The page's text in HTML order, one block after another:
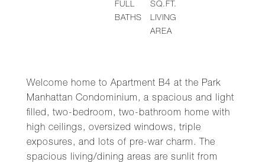
Welcome home to Apartment B4 at the Park
Manhattan Condominium, a spacious and light
filled, two-bedroom, two-bathroom home with
high ceilings, oversized windows, triple
exposures, and lots of pre-war charm. The
spacious living/dining areas are sunlit from
FULL
BATHS
SQ.FT.
LIVING
AREA